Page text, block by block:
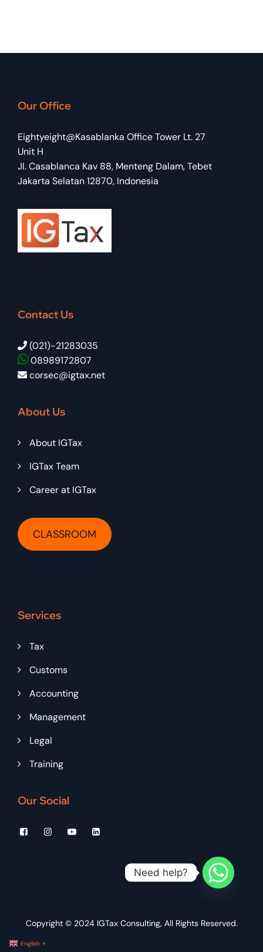
Our Office
Eightyeight@Kasablanka Office Tower Lt. 27
Unit H
Jl. Casablanca Kav 88, Menteng Dalam, Tebet
Jakarta Selatan 12870, Indonesia
Contact Us
(021)-21283035
08989172807
corsec@igtax.net
About Us
About IGTax
IGTax Team
Career at IGTax
CLASSROOM
Services
Tax
Customs
Accounting
Management
Legal
Training
Our Social
Copyright © 2024 IGTax Consulting, All Rights Reserved.
English ▼
Need help?